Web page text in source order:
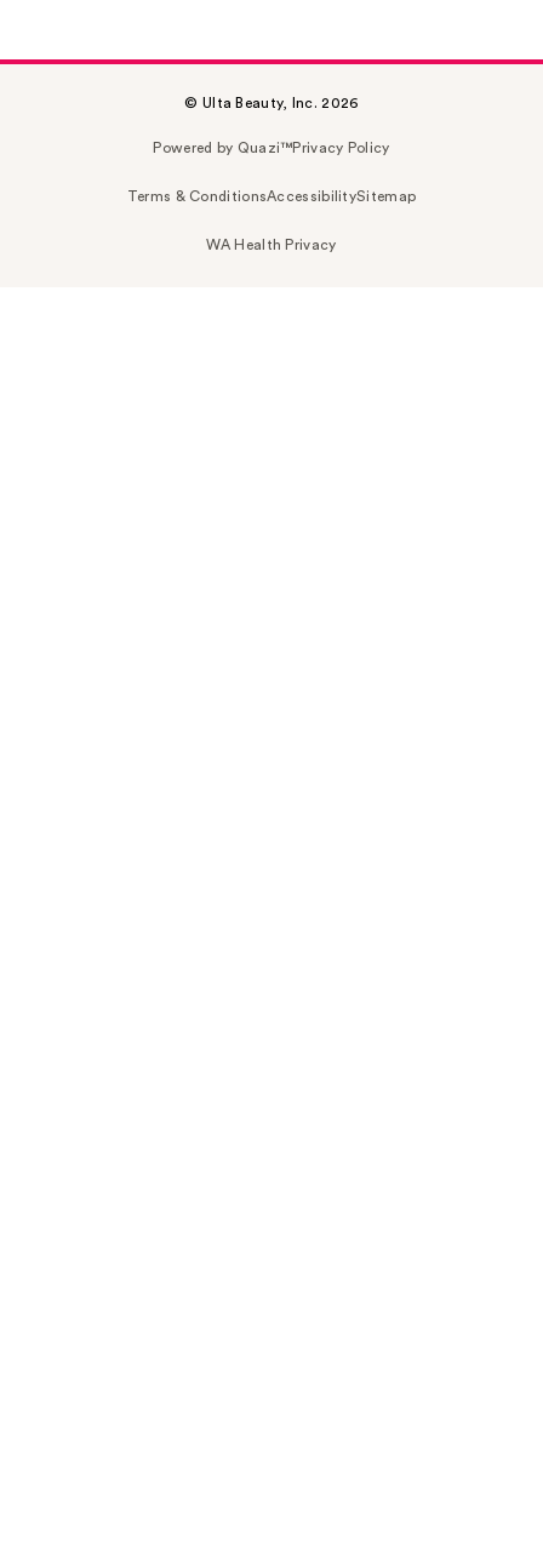
© Ulta Beauty, Inc. 2026
Powered by Quazi™Privacy Policy
Terms & ConditionsAccessibilitySitemap
WA Health Privacy